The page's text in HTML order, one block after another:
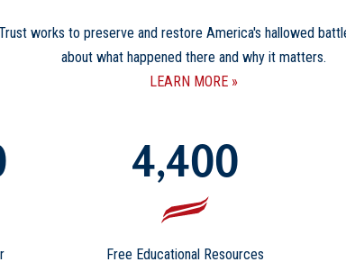
works to preserve and restore America's hallowed
about what happened there and why it matters.
LEARN MORE
4,400
Free Educational Resources